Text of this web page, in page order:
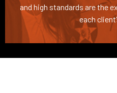
and high standards are the
each